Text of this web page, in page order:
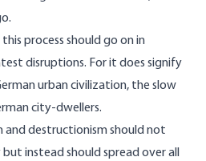
process should go on in
disruptions. For it does signify
urban civilization, the slow
city-dwellers.
and destructionism should not
instead should spread over all